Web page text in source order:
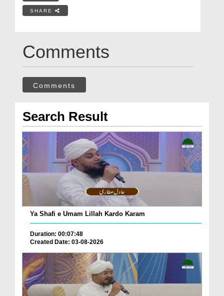
SHARE
Comments
Comments
Search Result
Ya Shafi e Umam Lillah Kardo Karam
Duration: 00:07:48
Created Date: 03-08-2026